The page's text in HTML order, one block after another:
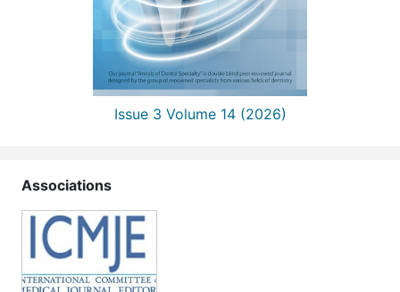
Issue 3 Volume 14 (2026)
Associations